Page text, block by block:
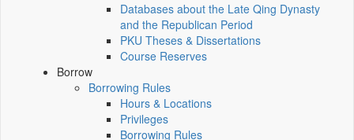
Databases about the Late Qing Dynasty
and the Republican Period
PKU Theses & Dissertations
Course Reserves
Borrow
Borrowing Rules
Hours & Locations
Privileges
Borrowing Rules